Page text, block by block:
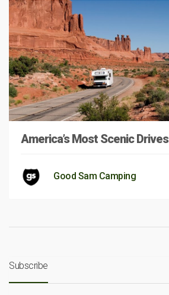
America’s Most Scenic Drives
Good Sam Camping
Subscribe